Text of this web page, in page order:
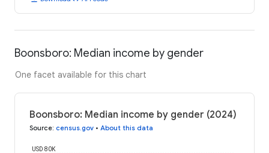
Boonsboro: Median income by gender
One facet available for this chart
Boonsboro: Median income by gender (2024)
Source: census.gov • About this data
USD 80K